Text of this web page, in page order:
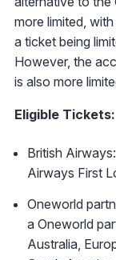
more limited,
a ticket being
However, the
is also more
Eligible Tickets:
British
Airways First
Oneworld
a Oneworld
Australia,